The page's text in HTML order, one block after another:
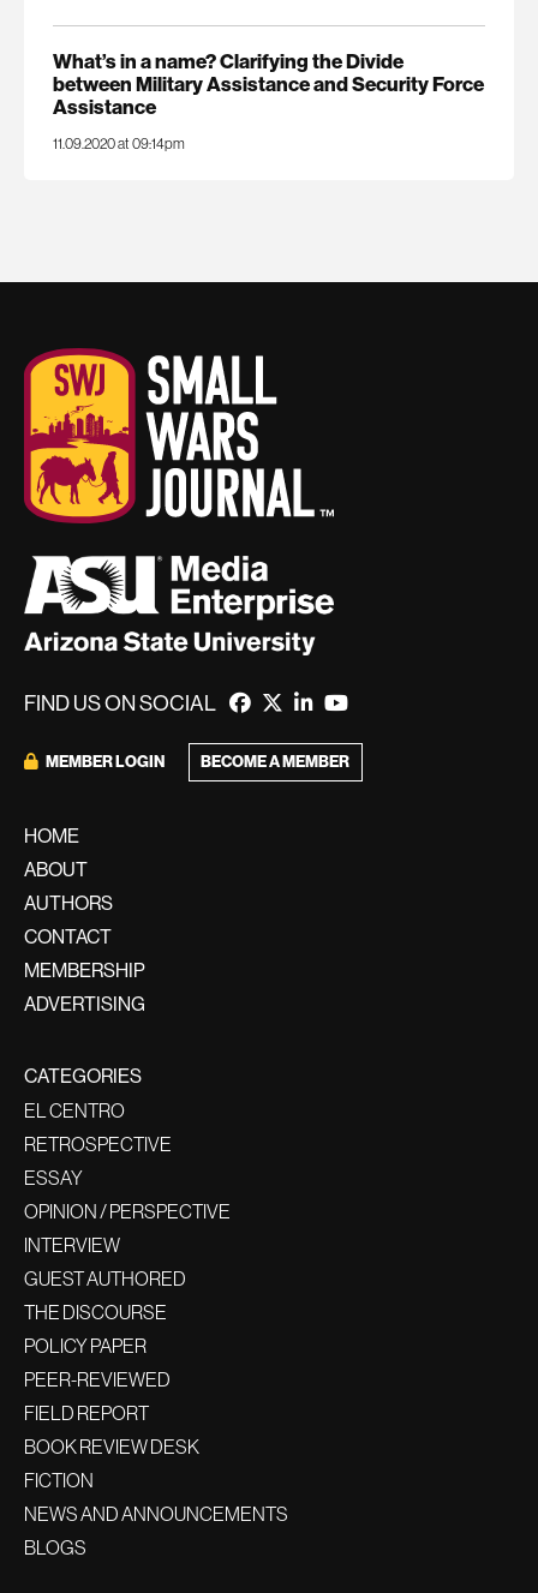
What’s in a name? Clarifying the Divide
between Military Assistance and Security Force
Assistance
11.09.2020 at 09:14pm
FIND US ON SOCIAL
MEMBER LOGIN BECOME A MEMBER
HOME
ABOUT
AUTHORS
CONTACT
MEMBERSHIP
ADVERTISING
CATEGORIES
EL CENTRO
RETROSPECTIVE
ESSAY
OPINION / PERSPECTIVE
INTERVIEW
GUEST AUTHORED
THE DISCOURSE
POLICY PAPER
PEER-REVIEWED
FIELD REPORT
BOOK REVIEW DESK
FICTION
NEWS AND ANNOUNCEMENTS
BLOGS